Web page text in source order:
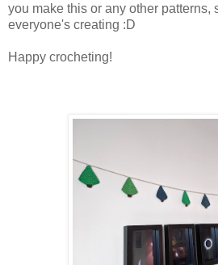
you make this or any other patterns,
everyone's creating :D
Happy crocheting!